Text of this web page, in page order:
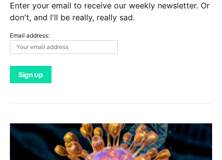
Enter your email to receive our weekly newsletter. Or
don't, and I'll be really, really sad.
Email address: